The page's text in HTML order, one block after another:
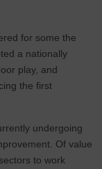
for some the
a nationally
play, and
the first
undergoing
Of value
to work